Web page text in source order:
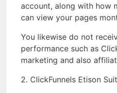
account, along with how
can view your pages
You likewise do not
performance such as
marketing and also
2. ClickFunnels Etison